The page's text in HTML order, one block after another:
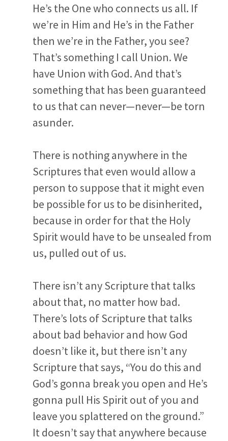
He’s the One who connects us all. If
we’re in Him and He’s in the Father
then we’re in the Father, you see?
That’s something I call Union. We
have Union with God. And that’s
something that has been guaranteed
to us that can never—never—be torn
asunder.
There is nothing anywhere in the
Scriptures that even would allow a
person to suppose that it might even
be possible for us to be disinherited,
because in order for that the Holy
Spirit would have to be unsealed from
us, pulled out of us.
There isn’t any Scripture that talks
about that, no matter how bad.
There’s lots of Scripture that talks
about bad behavior and how God
doesn’t like it, but there isn’t any
Scripture that says, “You do this and
God’s gonna break you open and He’s
gonna pull His Spirit out of you and
leave you splattered on the ground.”
It doesn’t say that anywhere because